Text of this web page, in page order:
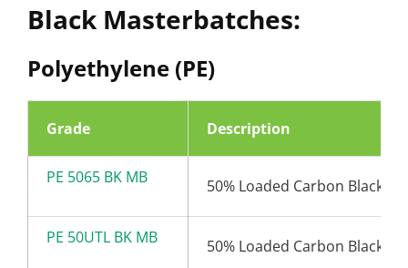
Black Masterbatches:
Polyethylene (PE)
Grade Description
PE 5065 BK MB 50% Loaded Carbon Black
PE 50UTL BK MB 50% Loaded Carbon Black